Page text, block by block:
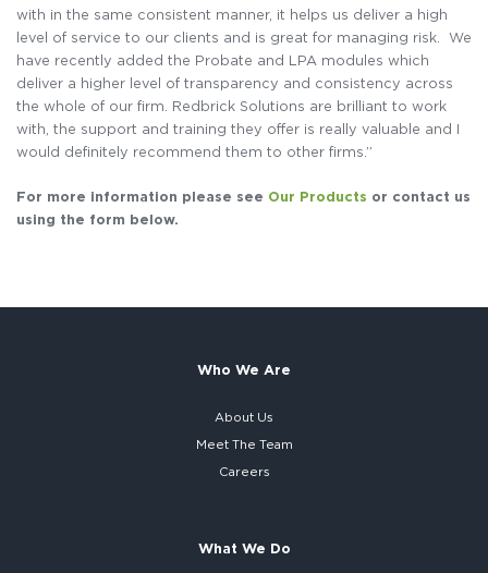
with in the same consistent manner, it helps us deliver a high
level of service to our clients and is great for managing risk. We
have recently added the Probate and LPA modules which
deliver a higher level of transparency and consistency across
the whole of our firm. Redbrick Solutions are brilliant to work
with, the support and training they offer is really valuable and I
would definitely recommend them to other firms.”
For more information please see Our Products or contact us
using the form below.
Who We Are
About Us
Meet The Team
Careers
What We Do